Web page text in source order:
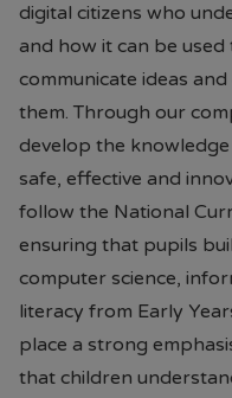
digital citizens who
and how it can be
communicate ideas
them. Through our
develop the
safe, effective and
follow the National
ensuring that pupils
computer science,
literacy from Early
place a strong
that children